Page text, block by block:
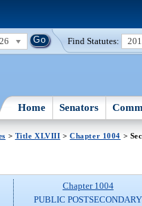
Find Statutes:
Home Senators
> Title XLVIII >Chapter 1004 >
Chapter 1004
PUBLIC POSTSECONDARY